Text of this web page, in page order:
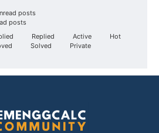
posts
posts
Replied Active
Hot
Solved
Private